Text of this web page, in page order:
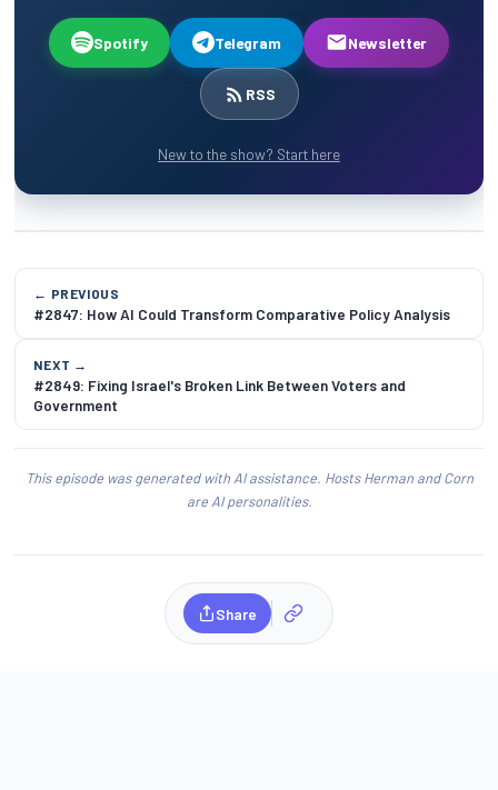
Spotify Telegram Newsletter
RSS
New to the show? Start here
← PREVIOUS
#2847: How AI Could Transform Comparative Policy Analysis
NEXT →
#2849: Fixing Israel's Broken Link Between Voters and
Government
This episode was generated with AI assistance. Hosts Herman and Corn
are AI personalities.
Share